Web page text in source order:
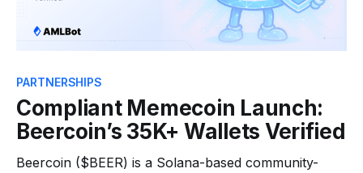
PARTNERSHIPS
Compliant Memecoin Launch:
Beercoin’s 35K+ Wallets Verified
Beercoin ($BEER) is a Solana-based community-